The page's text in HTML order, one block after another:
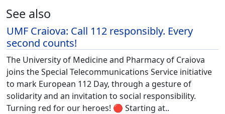
See also
UMF Craiova: Call 112 responsibly. Every
second counts!
The University of Medicine and Pharmacy of Craiova
joins the Special Telecommunications Service initiative
to mark European 112 Day, through a gesture of
solidarity and an invitation to social responsibility.
Turning red for our heroes! 🔴 Starting at..